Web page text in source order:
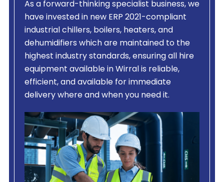
As a forward-thinking specialist business, we
have invested in new ERP 2021-compliant
industrial chillers, boilers, heaters, and
dehumidifiers which are maintained to the
highest industry standards, ensuring all hire
equipment available in Wirral is reliable,
efficient, and available for immediate
delivery where and when you need it.